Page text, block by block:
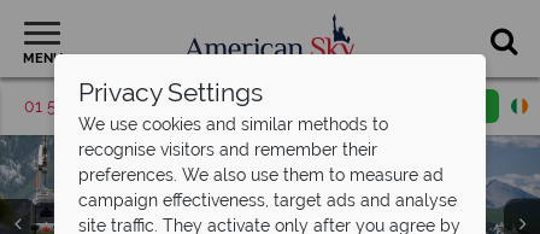
MENU
01 5256949 Request a callback
Privacy Settings
We use cookies and similar methods to
recognise visitors and remember their
preferences. We also use them to measure ad
campaign effectiveness, target ads and analyse
site traffic. They activate only after you agree by